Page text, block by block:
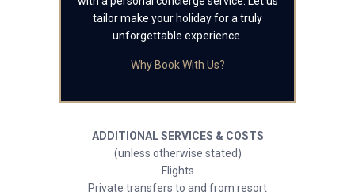
tailor make your holiday for a truly
unforgettable experience.
Why Book With Us?
ADDITIONAL SERVICES & COSTS
(unless otherwise stated)
Flights
Private transfers to and from resort